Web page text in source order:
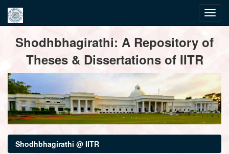
navigationShodhbhagirathi: A Repository of
Theses & Dissertations of IITR
Shodhbhagirathi @ IITR